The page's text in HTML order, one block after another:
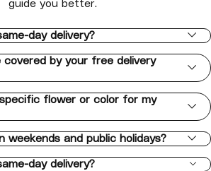
guide you better.
day delivery?
covered by your free delivery
flower or color for my
weekends and public holidays?
day delivery?